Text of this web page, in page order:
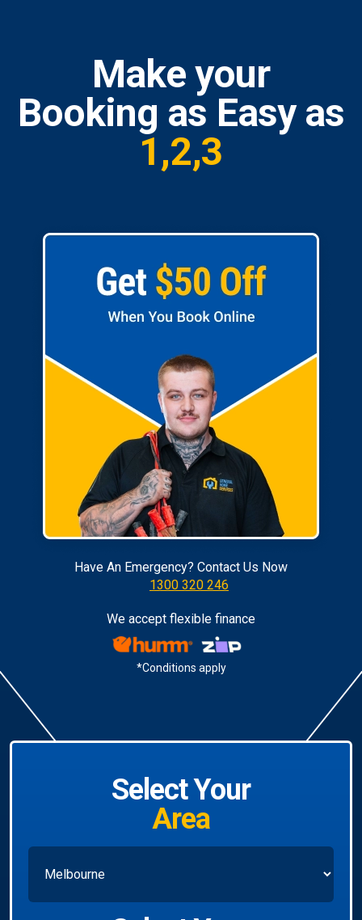
Make your
Booking as Easy as
1,2,3
Have An Emergency? Contact Us Now
1300 320 246
We accept flexible finance
*Conditions apply
Select Your
Area